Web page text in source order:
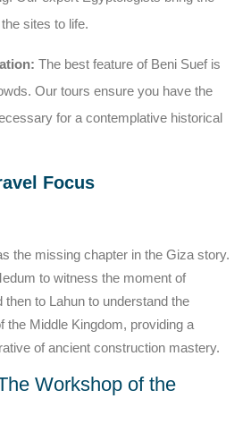
sites to life.
The best feature of Beni Suef is
Our tours ensure you have the
for a contemplative historical
Focus
the missing chapter in the Giza story.
to witness the moment of
then to Lahun to understand the
the Middle Kingdom, providing a
of ancient construction mastery.
Workshop of the